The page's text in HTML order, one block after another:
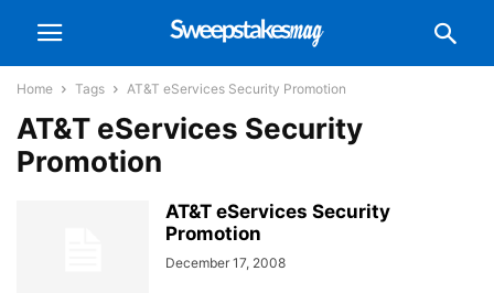
Home Tags AT&T eServices Security Promotion
AT&T eServices Security
Promotion
AT&T eServices Security
Promotion
December 17, 2008